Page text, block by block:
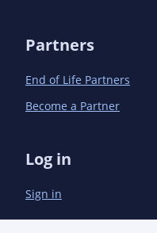
Partners
End of Life Partners
Become a Partner
Log in
Sign in